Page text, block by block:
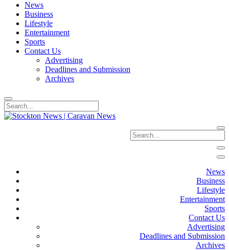
News
Business
Lifestyle
Entertainment
Sports
Contact Us
Advertising
Deadlines and Submission
Archives
News
Business
Lifestyle
Entertainment
Sports
Contact Us
Advertising
Deadlines and Submission
Archives